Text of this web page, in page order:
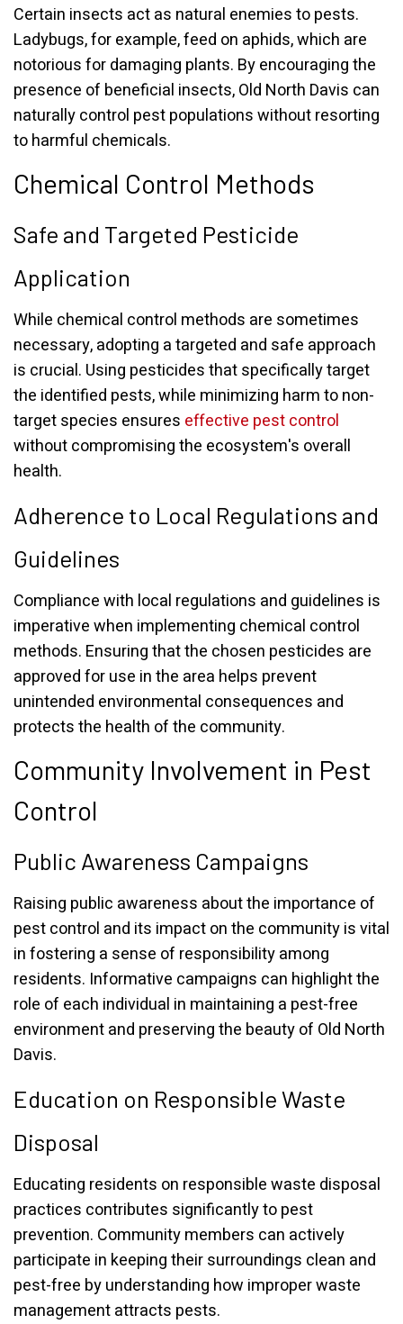
Certain insects act as natural enemies to pests.
Ladybugs, for example, feed on aphids, which are
notorious for damaging plants. By encouraging the
presence of beneficial insects, Old North Davis can
naturally control pest populations without resorting
to harmful chemicals.
Chemical Control Methods
Safe and Targeted Pesticide
Application
While chemical control methods are sometimes
necessary, adopting a targeted and safe approach
is crucial. Using pesticides that specifically target
the identified pests, while minimizing harm to non-
target species ensures effective pest control
without compromising the ecosystem's overall
health.
Adherence to Local Regulations and
Guidelines
Compliance with local regulations and guidelines is
imperative when implementing chemical control
methods. Ensuring that the chosen pesticides are
approved for use in the area helps prevent
unintended environmental consequences and
protects the health of the community.
Community Involvement in Pest
Control
Public Awareness Campaigns
Raising public awareness about the importance of
pest control and its impact on the community is vital
in fostering a sense of responsibility among
residents. Informative campaigns can highlight the
role of each individual in maintaining a pest-free
environment and preserving the beauty of Old North
Davis.
Education on Responsible Waste
Disposal
Educating residents on responsible waste disposal
practices contributes significantly to pest
prevention. Community members can actively
participate in keeping their surroundings clean and
pest-free by understanding how improper waste
management attracts pests.